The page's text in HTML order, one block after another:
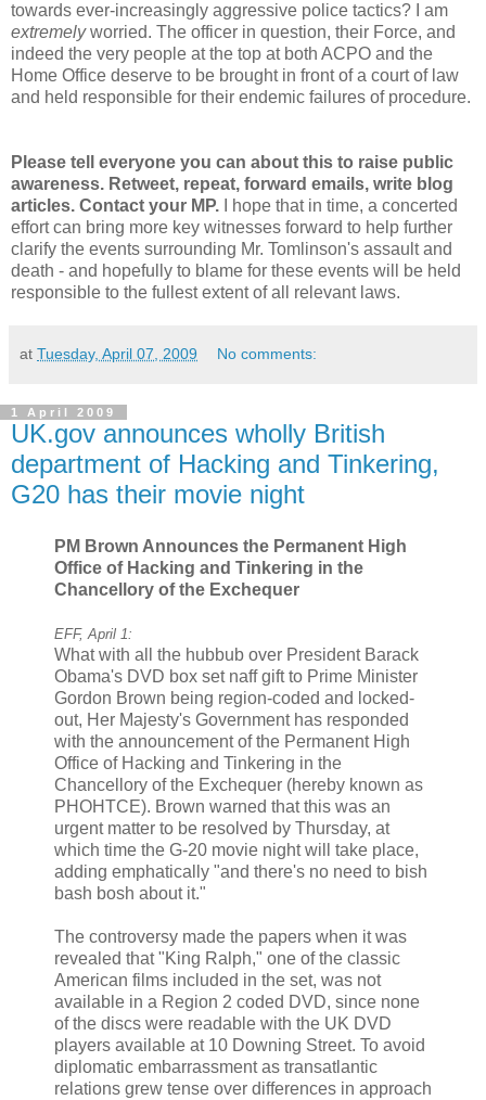
towards ever-increasingly aggressive police tactics? I am
extremelyworried. The officer in question, their Force, and
indeed the very people at the top at both ACPO and the
Home Office deserve to be brought in front of a court of law
and held responsible for their endemic failures of procedure.
Please tell everyone you can about this to raise public
awareness. Retweet, repeat, forward emails, write blog
articles. Contact your MP. I hope that in time, a concerted
effort can bring more key witnesses forward to help further
clarify the events surrounding Mr. Tomlinson's assault and
death - and hopefully to blame for these events will be held
responsible to the fullest extent of all relevant laws.
at Tuesday, April 07, 2009 No comments:
1 April 2009
UK.gov announces wholly British
department of Hacking and Tinkering,
G20 has their movie night
PM Brown Announces the Permanent High
Office of Hacking and Tinkering in the
Chancellory of the Exchequer
EFF, April 1:
What with all the hubbub over President Barack
Obama's DVD box set naff gift to Prime Minister
Gordon Brown being region-coded and locked-
out, Her Majesty's Government has responded
with the announcement of the Permanent High
Office of Hacking and Tinkering in the
Chancellory of the Exchequer (hereby known as
PHOHTCE). Brown warned that this was an
urgent matter to be resolved by Thursday, at
which time the G-20 movie night will take place,
adding emphatically "and there's no need to bish
bash bosh about it."
The controversy made the papers when it was
revealed that "King Ralph," one of the classic
American films included in the set, was not
available in a Region 2 coded DVD, since none
of the discs were readable with the UK DVD
players available at 10 Downing Street. To avoid
diplomatic embarrassment as transatlantic
relations grew tense over differences in approach